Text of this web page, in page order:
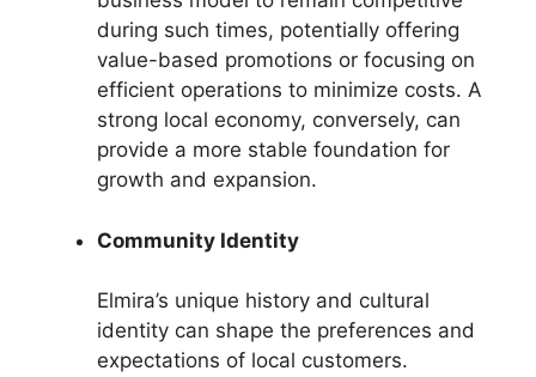
during such times, potentially offering
value-based promotions or focusing on
efficient operations to minimize costs. A
strong local economy, conversely, can
provide a more stable foundation for
growth and expansion.
Community Identity
Elmira’s unique history and cultural
identity can shape the preferences and
expectations of local customers.